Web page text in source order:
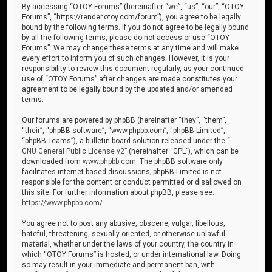
By accessing “OTOY Forums” (hereinafter “we”, “us”, “our”, “OTOY
Forums”, “https://render.otoy.com/forum”), you agree to be legally
bound by the following terms. If you do not agree to be legally bound
by all the following terms, please do not access or use “OTOY
Forums”. We may change these terms at any time and will make
every effort to inform you of such changes. However, it is your
responsibility to review this document regularly, as your continued
use of “OTOY Forums” after changes are made constitutes your
agreement to be legally bound by the updated and/or amended
terms.
Our forums are powered by phpBB (hereinafter “they”, “them”,
“their”, “phpBB software”, “www.phpbb.com”, “phpBB Limited”,
“phpBB Teams”), a bulletin board solution released under the “
GNU General Public License v2” (hereinafter “GPL”), which can be
downloaded fromwww.phpbb.com . The phpBB software only
facilitates internet-based discussions; phpBB Limited is not
responsible for the content or conduct permitted or disallowed on
this site. For further information about phpBB, please see:
https://www.phpbb.com/
You agree not to post any abusive, obscene, vulgar, libellous,
hateful, threatening, sexually oriented, or otherwise unlawful
material, whether under the laws of your country, the country in
which “OTOY Forums” is hosted, or under international law. Doing
so may result in your immediate and permanent ban, with